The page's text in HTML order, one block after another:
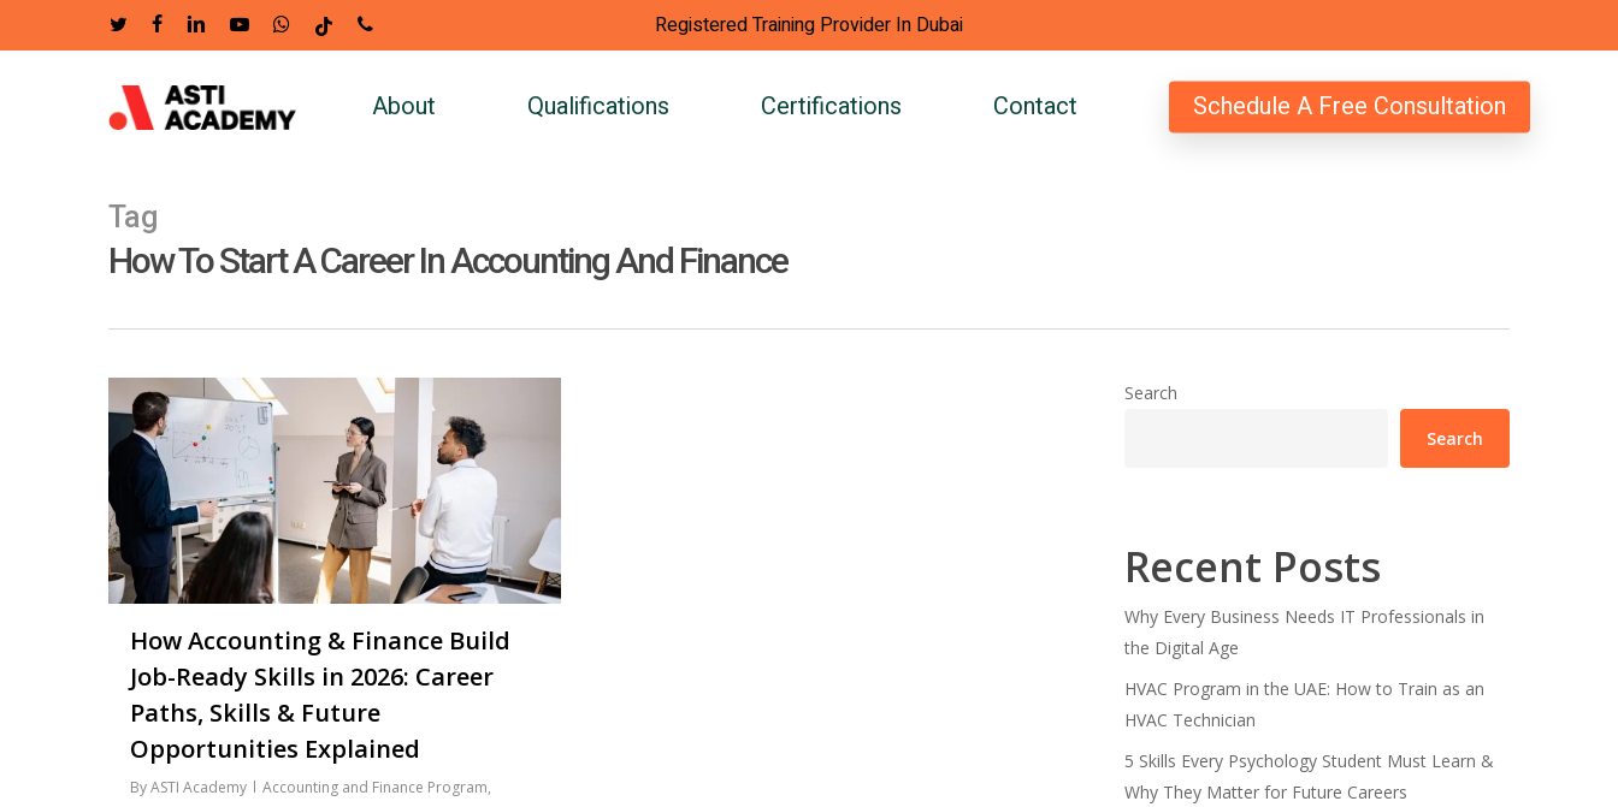
to
twitter facebooklinkedinyoutubewhatsapp
tiktok phone Registered Training Provider In Dubai
About Qualifications Certifications Contact Schedule A Free Consultation
Tag
How To Start A Career In Accounting And Finance
How Accounting & Finance Build
Job-Ready Skills in 2026: Career
Paths, Skills & Future
Opportunities Explained
ByASTI Academy Accounting and Finance Program,
Search
Search
Recent Posts
Why Every Business Needs IT Professionals in
the Digital Age
HVAC Program in the UAE: How to Train as an
HVAC Technician
5 Skills Every Psychology Student Must Learn &
Why They Matter for Future Careers